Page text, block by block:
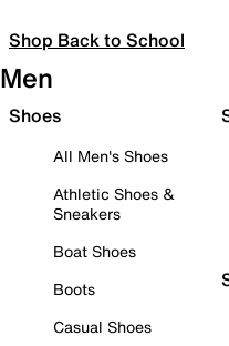
Shop Back to School
Men
Shoes
All Men's Shoes
Athletic Shoes &
Sneakers
Boat Shoes
Boots
Casual Shoes